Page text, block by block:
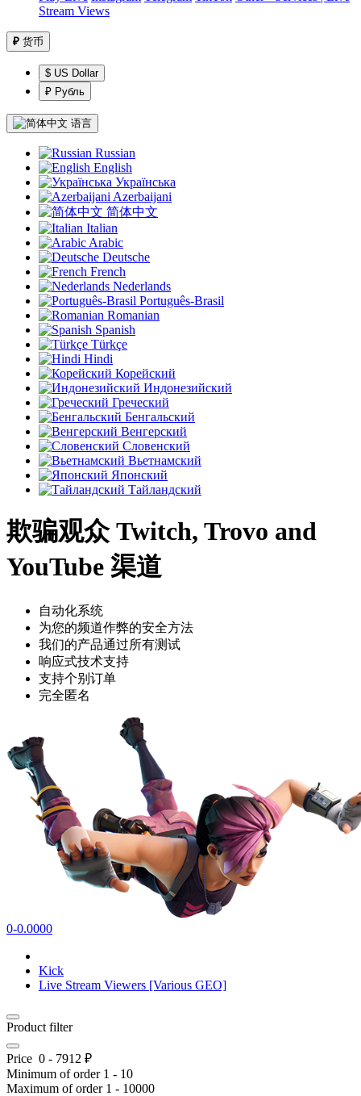
Stream Views
₽ 货币
$ US Dollar
₽ Рубль
语言
Russian
English
Українська
Azerbaijani
简体中文
Italian
Arabic
Deutsche
French
Nederlands
Português-Brasil
Romanian
Spanish
Türkçe
Hindi
Корейский
Индонезийский
Греческий
Бенгальский
Венгерский
Словенский
Вьетнамский
Японский
Тайландский
欺骗观众 Twitch, Trovo and
YouTube 渠道
自动化系统
为您的频道作弊的安全方法
我们的产品通过所有测试
响应式技术支持
支持个别订单
完全匿名
0-0.0000
Kick
Live Stream Viewers [Various GEO]
Product filter
Price 0 - 7912 ₽
Minimum of order 1 - 10
Maximum of order 1 - 10000